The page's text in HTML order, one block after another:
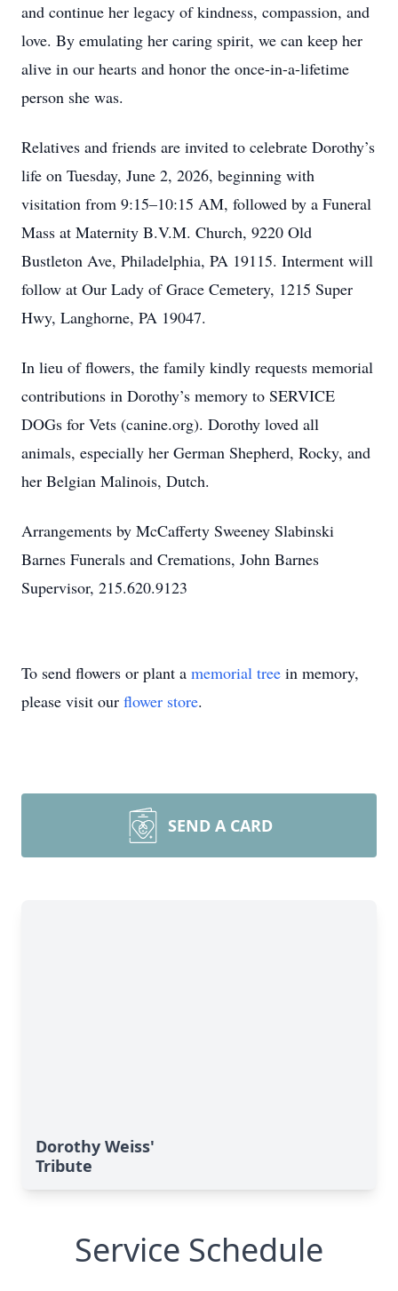
and continue her legacy of kindness, compassion, and
love. By emulating her caring spirit, we can keep her
alive in our hearts and honor the once-in-a-lifetime
person she was.
Relatives and friends are invited to celebrate Dorothy’s
life on Tuesday, June 2, 2026, beginning with
visitation from 9:15–10:15 AM, followed by a Funeral
Mass at Maternity B.V.M. Church, 9220 Old
Bustleton Ave, Philadelphia, PA 19115. Interment will
follow at Our Lady of Grace Cemetery, 1215 Super
Hwy, Langhorne, PA 19047.
In lieu of flowers, the family kindly requests memorial
contributions in Dorothy’s memory to SERVICE
DOGs for Vets (canine.org). Dorothy loved all
animals, especially her German Shepherd, Rocky, and
her Belgian Malinois, Dutch.
Arrangements by McCafferty Sweeney Slabinski
Barnes Funerals and Cremations, John Barnes
Supervisor, 215.620.9123
To send flowers or plant a memorial tree in memory,
please visit our flower store.
SEND A CARD
Dorothy Weiss'
Tribute
Service Schedule